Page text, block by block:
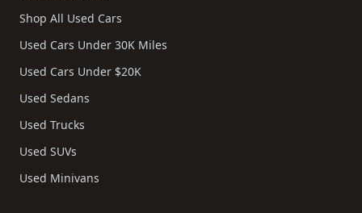
Shop All Used Cars
Used Cars Under 30K Miles
Used Cars Under $20K
Used Sedans
Used Trucks
Used SUVs
Used Minivans